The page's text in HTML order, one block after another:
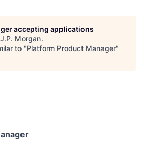
accepting applications
J.P. Morgan.
to "Platform Product Manager"